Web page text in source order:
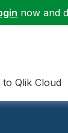
now and
Qlik Cloud